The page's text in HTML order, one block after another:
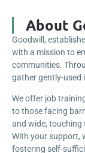
About
Goodwill,
with a mission to
communities.
gather gently-used
We offer job
to those facing
and wide, touching
With your support,
fostering self-